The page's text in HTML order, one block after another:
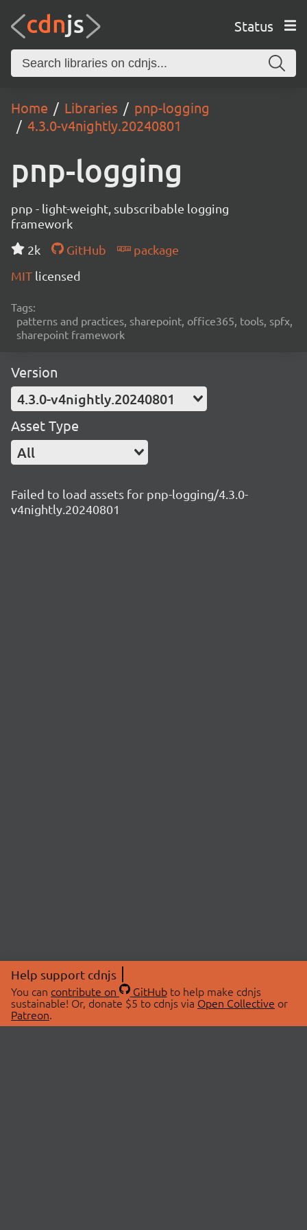
Status
Home Libraries
pnp-logging
4.3.0-v4nightly.20240801
pnp-logging
pnp - light-weight, subscribable logging
framework
2k
GitHub
package
MIT licensed
Tags:
patterns and practices, sharepoint, office365, tools, spfx,
sharepoint framework
Version
4.3.0-v4nightly.20240801
Asset Type
All
Failed to load assets for pnp-logging/4.3.0-
v4nightly.20240801
Help support cdnjs
You can contribute on GitHubto help make cdnjs
sustainable! Or, donate $5 to cdnjs via Open Collective or
Patreon.